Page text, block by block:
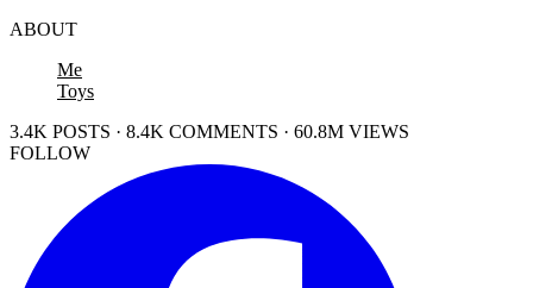
ABOUT
Me
Toys
3.4K POSTS · 8.4K COMMENTS · 60.8M VIEWS
FOLLOW